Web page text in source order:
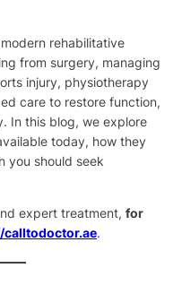
rehabilitative
from surgery, managing
injury, physiotherapy
care to restore function,
In this blog, we explore
today, how they
you should seek
expert treatment, for
.